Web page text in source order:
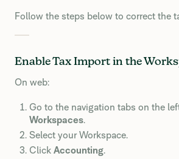
Follow the steps below to correct the
Enable Tax Import in the
On web:
Go to the navigation tabs on the
Workspaces.
Select your Workspace.
Click Accounting.